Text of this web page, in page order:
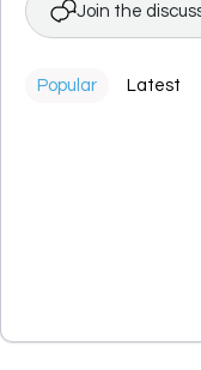
Join the
Popular Latest